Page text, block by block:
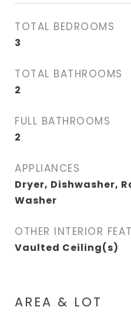
TOTAL BEDROOMS
3
TOTAL BATHROOMS
2
FULL BATHROOMS
2
APPLIANCES
Dryer, Dishwasher,
Washer
OTHER INTERIOR
Vaulted Ceiling(s)
AREA & LOT